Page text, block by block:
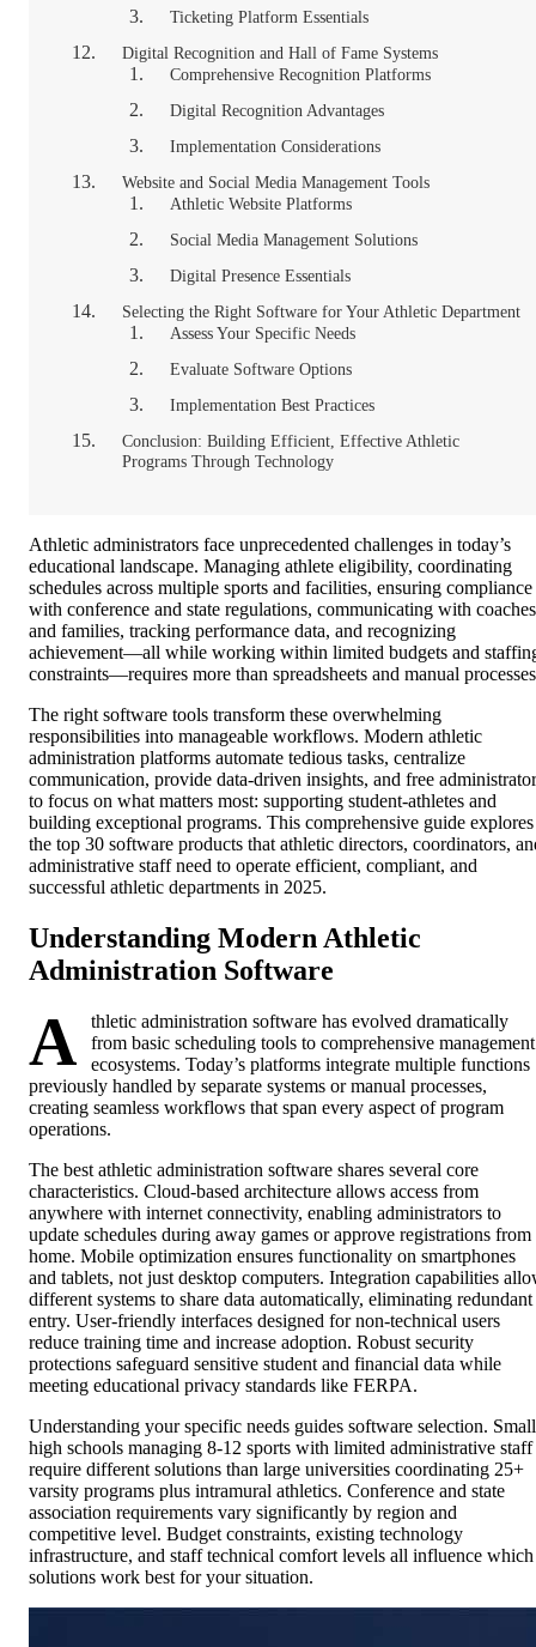
Ticketing Platform Essentials
Digital Recognition and Hall of Fame Systems
Comprehensive Recognition Platforms
Digital Recognition Advantages
Implementation Considerations
Website and Social Media Management Tools
Athletic Website Platforms
Social Media Management Solutions
Digital Presence Essentials
Selecting the Right Software for Your Athletic Department
Assess Your Specific Needs
Evaluate Software Options
Implementation Best Practices
Conclusion: Building Efficient, Effective Athletic
Programs Through Technology
Athletic administrators face unprecedented challenges in today’s
educational landscape. Managing athlete eligibility, coordinating
schedules across multiple sports and facilities, ensuring compliance
with conference and state regulations, communicating with coaches
and families, tracking performance data, and recognizing
achievement—all while working within limited budgets and
constraints—requires more than spreadsheets and manual
The right software tools transform these overwhelming
responsibilities into manageable workflows. Modern athletic
administration platforms automate tedious tasks, centralize
communication, provide data-driven insights, and free
to focus on what matters most: supporting student-athletes and
building exceptional programs. This comprehensive guide explores
the top 30 software products that athletic directors, coordinators,
administrative staff need to operate efficient, compliant, and
successful athletic departments in 2025.
Understanding Modern Athletic
Administration Software
A
thletic administration software has evolved dramatically
from basic scheduling tools to comprehensive management
ecosystems. Today’s platforms integrate multiple functions
previously handled by separate systems or manual processes,
creating seamless workflows that span every aspect of program
operations.
The best athletic administration software shares several core
characteristics. Cloud-based architecture allows access from
anywhere with internet connectivity, enabling administrators to
update schedules during away games or approve registrations from
home. Mobile optimization ensures functionality on smartphones
and tablets, not just desktop computers. Integration capabilities
different systems to share data automatically, eliminating redundant
entry. User-friendly interfaces designed for non-technical users
reduce training time and increase adoption. Robust security
protections safeguard sensitive student and financial data while
meeting educational privacy standards like FERPA.
Understanding your specific needs guides software selection. Small
high schools managing 8-12 sports with limited administrative staff
require different solutions than large universities coordinating 25+
varsity programs plus intramural athletics. Conference and state
association requirements vary significantly by region and
competitive level. Budget constraints, existing technology
infrastructure, and staff technical comfort levels all influence which
solutions work best for your situation.